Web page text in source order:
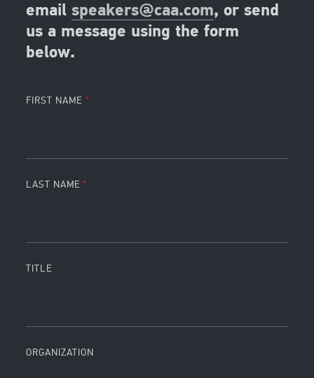
emailspeakers@caa.com, or send
us a message using the form
below.
FIRST NAME
LAST NAME
TITLE
ORGANIZATION